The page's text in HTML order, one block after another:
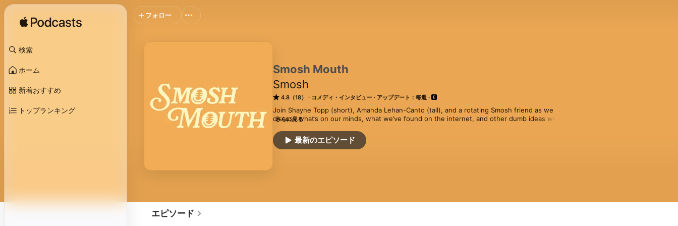
検索
ホーム
新着おすすめ
トップランキング
Smosh Mouth
Smosh
4.8（18） コメディ・インタビュー アップデート：毎週
Join Shayne Topp (short), Amanda Lehan-Canto (tall), and a rotating Smosh friend as we
discuss what’s on our minds, what we’ve found on the internet, and other dumb ideas we’re
さらに見る
最新のエピソード
フォロー
エピソード